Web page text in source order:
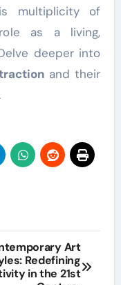
multiplicity of
as a living,
deeper into
and their
Art
Redefining
in the 21st